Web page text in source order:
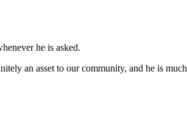
he is asked.
an asset to our community, and he is